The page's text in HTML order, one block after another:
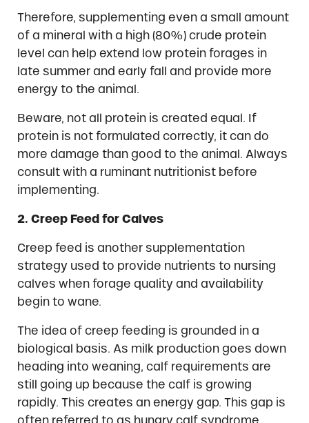
Therefore, supplementing even a small amount
of a mineral with a high (80%) crude protein
level can help extend low protein forages in
late summer and early fall and provide more
energy to the animal.
Beware, not all protein is created equal. If
protein is not formulated correctly, it can do
more damage than good to the animal. Always
consult with a ruminant nutritionist before
implementing.
2. Creep Feed for Calves
Creep feed is another supplementation
strategy used to provide nutrients to nursing
calves when forage quality and availability
begin to wane.
The idea of creep feeding is grounded in a
biological basis. As milk production goes down
heading into weaning, calf requirements are
still going up because the calf is growing
rapidly. This creates an energy gap. This gap is
often referred to as hungry calf syndrome.